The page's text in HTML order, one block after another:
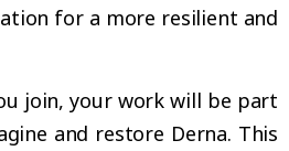
for a more resilient and
join, your work will be part
and restore Derna. This